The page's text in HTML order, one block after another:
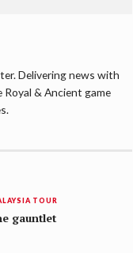
Delivering news with
& Ancient game
TOUR
gauntlet